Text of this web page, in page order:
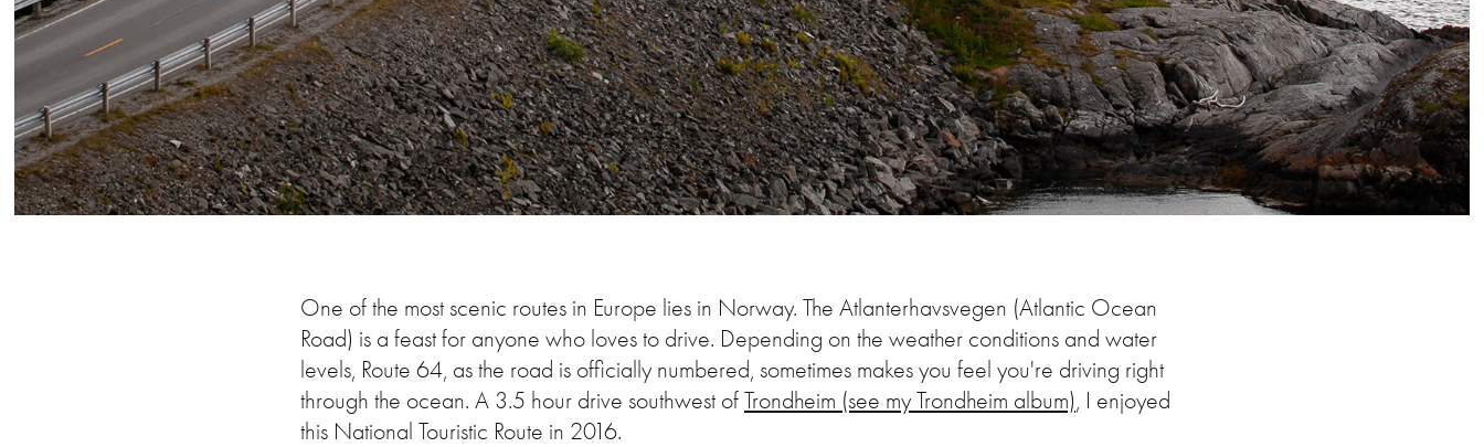
One of the most scenic routes in Europe lies in Norway. The Atlanterhavsvegen (Atlantic Ocean
Road) is a feast for anyone who loves to drive. Depending on the weather conditions and water
levels, Route 64, as the road is officially numbered, sometimes makes you feel you're driving right
through the ocean. A 3.5 hour drive southwest ofTrondheim (see myTrondheim album), I enjoyed
this National Touristic Route in 2016.